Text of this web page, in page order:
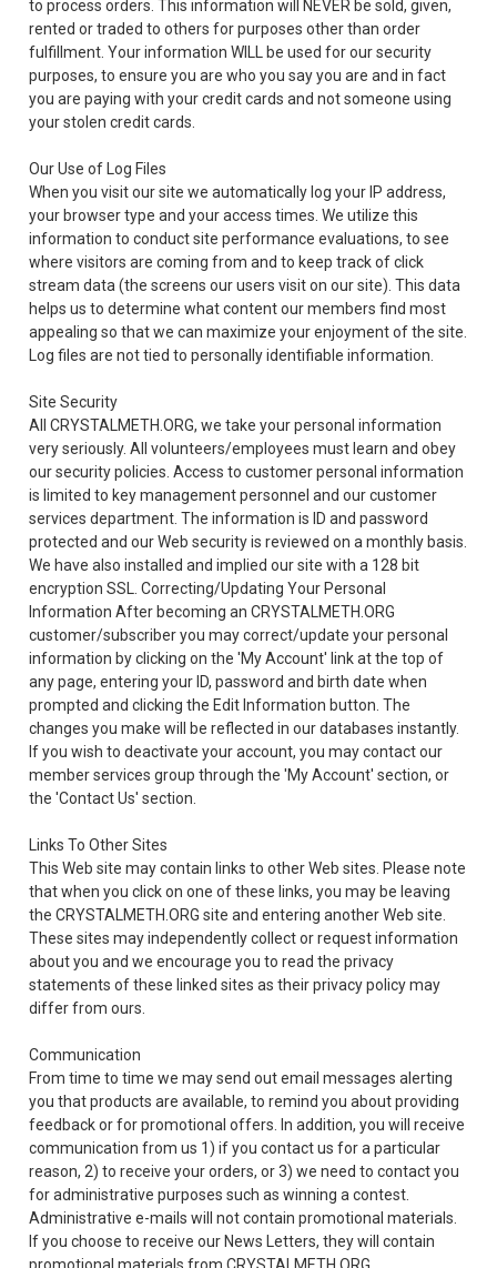
to process orders. This information will NEVER be sold, given,
rented or traded to others for purposes other than order
fulfillment. Your information WILL be used for our security
purposes, to ensure you are who you say you are and in fact
you are paying with your credit cards and not someone using
your stolen credit cards.
Our Use of Log Files
When you visit our site we automatically log your IP address,
your browser type and your access times. We utilize this
information to conduct site performance evaluations, to see
where visitors are coming from and to keep track of click
stream data (the screens our users visit on our site). This data
helps us to determine what content our members find most
appealing so that we can maximize your enjoyment of the site.
Log files are not tied to personally identifiable information.
Site Security
All CRYSTALMETH.ORG, we take your personal information
very seriously. All volunteers/employees must learn and obey
our security policies. Access to customer personal information
is limited to key management personnel and our customer
services department. The information is ID and password
protected and our Web security is reviewed on a monthly basis.
We have also installed and implied our site with a 128 bit
encryption SSL. Correcting/Updating Your Personal
Information After becoming an CRYSTALMETH.ORG
customer/subscriber you may correct/update your personal
information by clicking on the 'My Account' link at the top of
any page, entering your ID, password and birth date when
prompted and clicking the Edit Information button. The
changes you make will be reflected in our databases instantly.
If you wish to deactivate your account, you may contact our
member services group through the 'My Account' section, or
the 'Contact Us' section.
Links To Other Sites
This Web site may contain links to other Web sites. Please note
that when you click on one of these links, you may be leaving
the CRYSTALMETH.ORG site and entering another Web site.
These sites may independently collect or request information
about you and we encourage you to read the privacy
statements of these linked sites as their privacy policy may
differ from ours.
Communication
From time to time we may send out email messages alerting
you that products are available, to remind you about providing
feedback or for promotional offers. In addition, you will receive
communication from us 1) if you contact us for a particular
reason, 2) to receive your orders, or 3) we need to contact you
for administrative purposes such as winning a contest.
Administrative e-mails will not contain promotional materials.
If you choose to receive our News Letters, they will contain